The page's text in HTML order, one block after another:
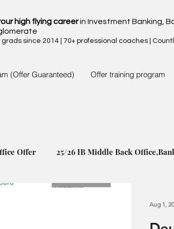
high flying careerin Investment Banking,
since 2014 | 70+ professional coaches |
(Offer Guaranteed) Offer training program
Offer 25/26 IB Middle Back
Aug 1,